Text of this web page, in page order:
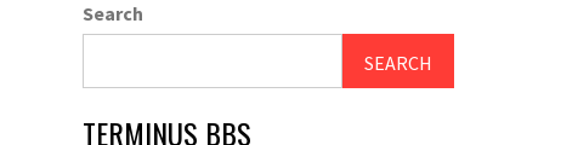
Search
SEARCH
TERMINUS BBS